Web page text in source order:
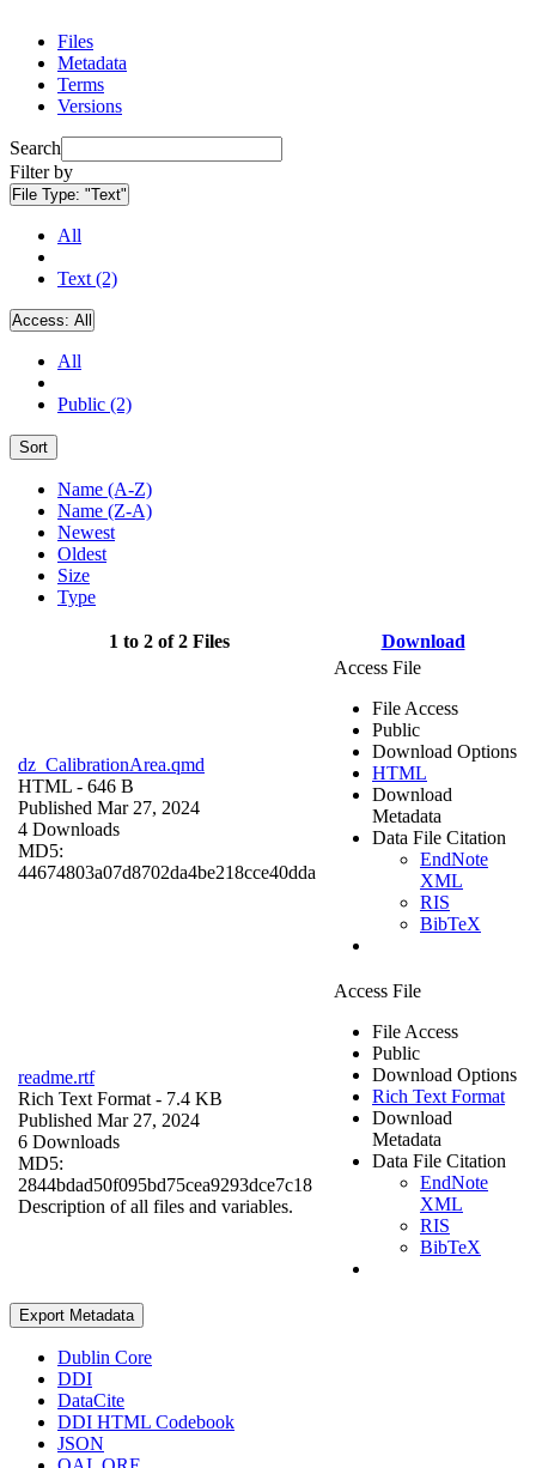
Files
Metadata
Terms
Versions
Search
Filter by
File Type: "Text"
All
Text (2)
Access: All
All
Public (2)
Sort
Name (A-Z)
Name (Z-A)
Newest
Oldest
Size
Type
1 to 2 of 2 Files Download
dz_CalibrationArea.qmd
HTML - 646 B
Published Mar 27, 2024
4 Downloads
MD5:
44674803a07d8702da4be218cce40dda
Access File
File Access
Public
Download Options
HTML
Download
Metadata
Data File Citation
EndNote
XML
RIS
BibTeX
readme.rtf
Rich Text Format - 7.4 KB
Published Mar 27, 2024
6 Downloads
MD5:
2844bdad50f095bd75cea9293dce7c18
Description of all files and variables.
Access File
File Access
Public
Download Options
Rich Text Format
Download
Metadata
Data File Citation
EndNote
XML
RIS
BibTeX
Export Metadata
Dublin Core
DDI
DataCite
DDI HTML Codebook
JSON